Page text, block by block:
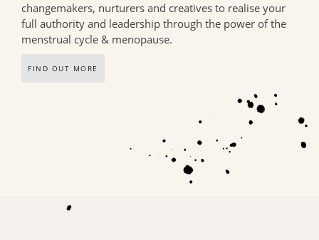
changemakers, nurturers and creatives to realise your
full authority and leadership through the power of the
menstrual cycle & menopause.
FIND OUT MORE